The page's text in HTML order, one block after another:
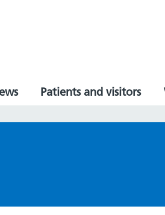
Patients and visitors